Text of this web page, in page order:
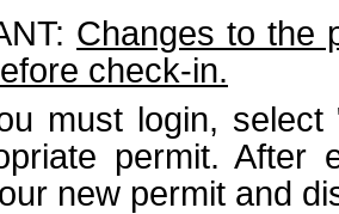
Changes to the
check-in.
must login,
permit. After
new permit and